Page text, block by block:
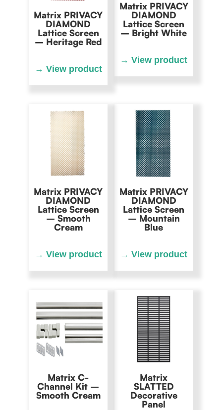
Matrix PRIVACY
DIAMOND
Lattice Screen
– Bright White
Matrix PRIVACY
DIAMOND
Lattice Screen
– Heritage Red
Matrix PRIVACY
DIAMOND
Lattice Screen
– Mountain
Blue
Matrix PRIVACY
DIAMOND
Lattice Screen
– Smooth
Cream
Matrix
SLATTED
Decorative
Panel
Matrix C-
Channel Kit –
Smooth Cream